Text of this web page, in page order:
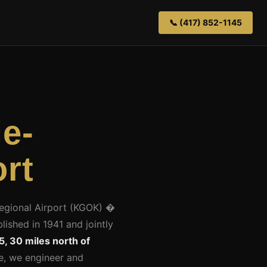
📞 (417) 852-1145
Airport (KGOK) �
in 1941 and jointly
30 miles north of
we engineer and